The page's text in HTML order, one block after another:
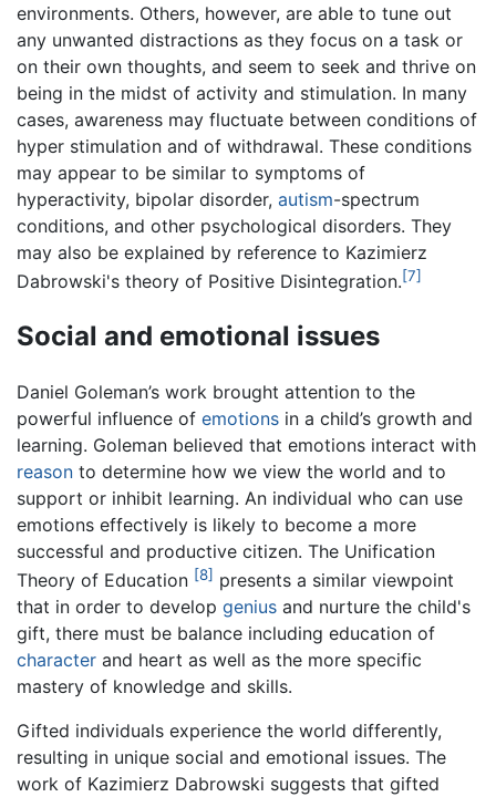
environments. Others, however, are able to tune out
any unwanted distractions as they focus on a task or
on their own thoughts, and seem to seek and thrive on
being in the midst of activity and stimulation. In many
cases, awareness may fluctuate between conditions of
hyper stimulation and of withdrawal. These conditions
may appear to be similar to symptoms of
hyperactivity, bipolar disorder, autism-spectrum
conditions, and other psychological disorders. They
may also be explained by reference to Kazimierz
Dabrowski's theory of Positive Disintegration.[7]
Social and emotional issues
Daniel Goleman’s work brought attention to the
powerful influence of emotions in a child’s growth and
learning. Goleman believed that emotions interact with
reason to determine how we view the world and to
support or inhibit learning. An individual who can use
emotions effectively is likely to become a more
successful and productive citizen. The Unification
Theory of Education [8] presents a similar viewpoint
that in order to develop genius and nurture the child's
gift, there must be balance including education of
character and heart as well as the more specific
mastery of knowledge and skills.
Gifted individuals experience the world differently,
resulting in unique social and emotional issues. The
work of Kazimierz Dabrowski suggests that gifted